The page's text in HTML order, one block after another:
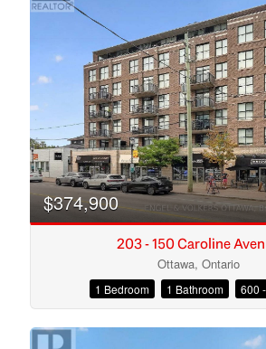
Condominium
$374,900
203 - 150 Caroline
Ottawa, Ontario
1 Bedroom 1 Bathroom 600